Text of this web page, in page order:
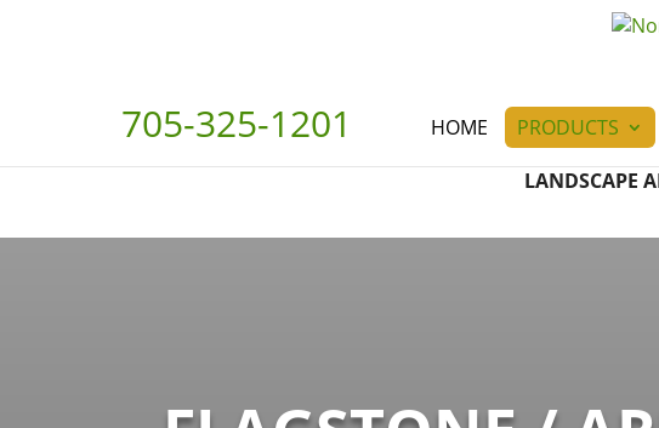
HOME PRODUCTS
705-325-1201
LANDSCAPE